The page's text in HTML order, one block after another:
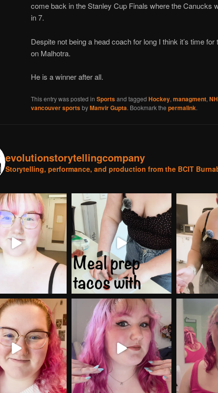
come back in the Stanley Cup Finals where the Canucks
in 7.
Despite not being a head coach for long I think it’s time
on Malhotra.
He is a winner after all.
This entry was posted in Sportsand tagged Hockey, managment,
vancouver sportsbyManvir Gupta. Bookmark the permalink.
evolutionstorytellingcompany
Storytelling, performance, and production from the BCIT